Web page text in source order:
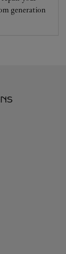
generation